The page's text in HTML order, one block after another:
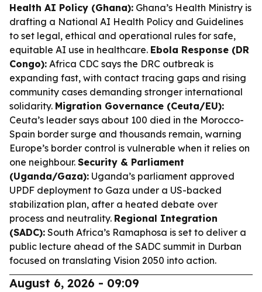
Health AI Policy (Ghana): Ghana’s Health Ministry is
drafting a National AI Health Policy and Guidelines
to set legal, ethical and operational rules for safe,
equitable AI use in healthcare. Ebola Response (DR
Congo): Africa CDC says the DRC outbreak is
expanding fast, with contact tracing gaps and rising
community cases demanding stronger international
solidarity. Migration Governance (Ceuta/EU):
Ceuta’s leader says about 100 died in the Morocco-
Spain border surge and thousands remain, warning
Europe’s border control is vulnerable when it relies on
one neighbour. Security & Parliament
(Uganda/Gaza): Uganda’s parliament approved
UPDF deployment to Gaza under a US-backed
stabilization plan, after a heated debate over
process and neutrality. Regional Integration
(SADC): South Africa’s Ramaphosa is set to deliver a
public lecture ahead of the SADC summit in Durban
focused on translating Vision 2050 into action.
August 6, 2026 - 09:09